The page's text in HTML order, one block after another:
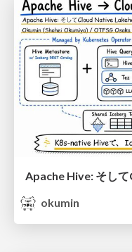
Apache Hive: そし
okumin